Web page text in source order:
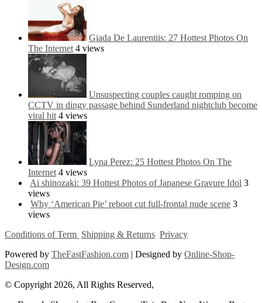
Giada De Laurentiis: 27 Hottest Photos On
The Internet 4 views
Unsuspecting couples caught romping on
CCTV in dingy passage behind Sunderland nightclub become
viral hit 4 views
Lyna Perez: 25 Hottest Photos On The
Internet 4 views
Ai shinozaki: 39 Hottest Photos of Japanese Gravure Idol 3
views
Why ‘American Pie’ reboot cut full-frontal nude scene 3
views
Conditions of Term Shipping & Returns Privacy
Powered by TheFastFashion.com | Designed by Online-Shop-
Design.com
© Copyright 2026, All Rights Reserved,